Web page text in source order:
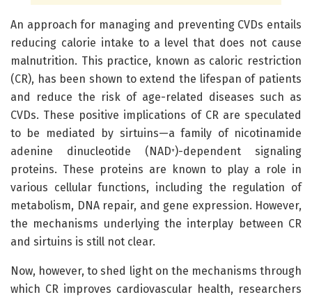
An approach for managing and preventing CVDs entails
reducing calorie intake to a level that does not cause
malnutrition. This practice, known as caloric restriction
(CR), has been shown to extend the lifespan of patients
and reduce the risk of age-related diseases such as
CVDs. These positive implications of CR are speculated
to be mediated by sirtuins—a family of nicotinamide
adenine dinucleotide (NAD+)-dependent signaling
proteins. These proteins are known to play a role in
various cellular functions, including the regulation of
metabolism, DNA repair, and gene expression. However,
the mechanisms underlying the interplay between CR
and sirtuins is still not clear.
Now, however, to shed light on the mechanisms through
which CR improves cardiovascular health, researchers